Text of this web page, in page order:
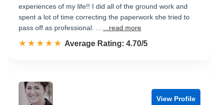
experiences of my life!! I did all of the ground work and
spent a lot of time correcting the paperwork she tried to
pass off as professional. …
...read more
☆☆☆☆☆
★★★★★ Rated 4.7 out of 5
Average Rating: 4.70/5
View Profile